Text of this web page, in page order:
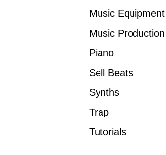
Music Equipment
Music Production
Piano
Sell Beats
Synths
Trap
Tutorials